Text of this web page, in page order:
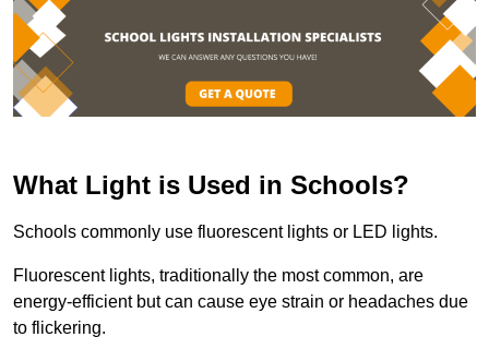
What Light is Used in Schools?
Schools commonly use fluorescent lights or LED lights.
Fluorescent lights, traditionally the most common, are
energy-efficient but can cause eye strain or headaches due
to flickering.